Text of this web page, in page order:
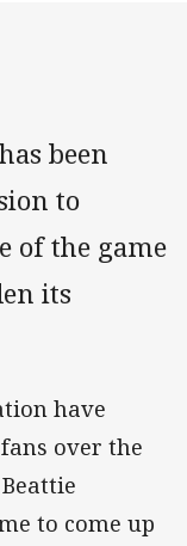
been
to
of the game
its
have
over the
to come up